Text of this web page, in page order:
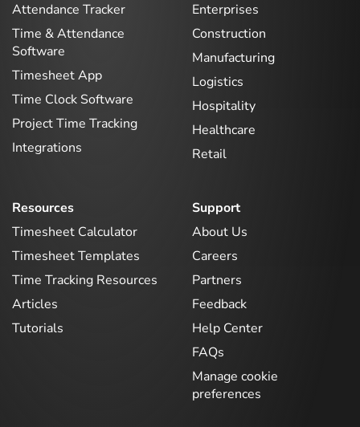
Attendance Tracker
Time & Attendance
Software
Timesheet App
Time Clock Software
Project Time Tracking
Integrations
Enterprises
Construction
Manufacturing
Logistics
Hospitality
Healthcare
Retail
Resources
Timesheet Calculator
Timesheet Templates
Time Tracking Resources
Articles
Tutorials
Support
About Us
Careers
Partners
Feedback
Help Center
FAQs
Manage cookie
preferences